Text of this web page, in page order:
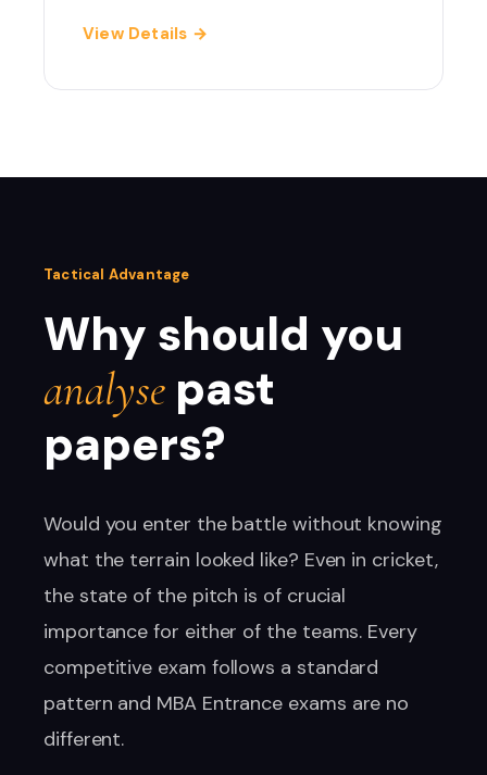
View Details →
Tactical Advantage
Why should you
analysepast
papers?
Would you enter the battle without knowing
what the terrain looked like? Even in cricket,
the state of the pitch is of crucial
importance for either of the teams. Every
competitive exam follows a standard
pattern and MBA Entrance exams are no
different.